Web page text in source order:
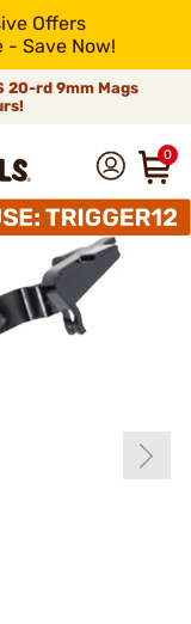
Offers
- Save Now!
20-rd 9mm Mags
0